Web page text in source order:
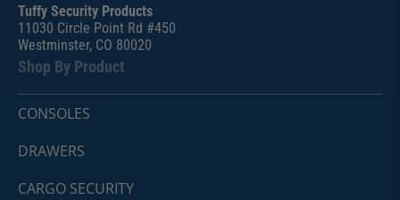
Tuffy Security Products
11030 Circle Point Rd #450
Westminster, CO 80020
Shop By Product
CONSOLES
DRAWERS
CARGO SECURITY